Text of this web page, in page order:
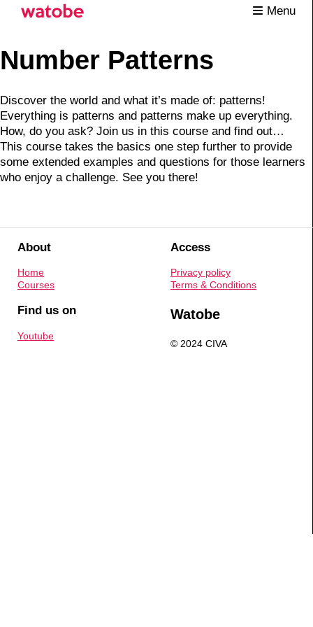
Menu
Number Patterns
Discover the world and what it’s made of: patterns!
Everything is patterns and patterns make up everything.
How, do you ask? Join us in this course and find out…
This course takes the basics one step further to provide
some extended examples and questions for those learners
who enjoy a challenge. See you there!
About
Home
Courses
Access
Privacy policy
Terms & Conditions
Find us on
Youtube
Watobe
© 2024 CIVA